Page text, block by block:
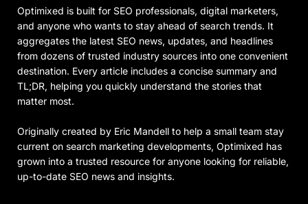
Optimixed is built for SEO professionals, digital marketers,
and anyone who wants to stay ahead of search trends. It
aggregates the latest SEO news, updates, and headlines
from dozens of trusted industry sources into one convenient
destination. Every article includes a concise summary and
TL;DR, helping you quickly understand the stories that
matter most.
Originally created by Eric Mandell to help a small team stay
current on search marketing developments, Optimixed has
grown into a trusted resource for anyone looking for reliable,
up-to-date SEO news and insights.